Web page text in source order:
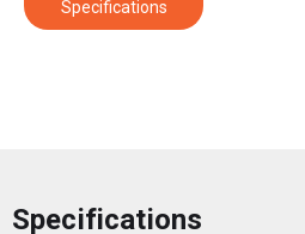
Specifications
Specifications